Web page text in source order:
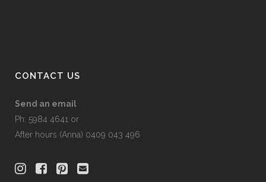
CONTACT US
Send an email
Ph: 5984 4641 or
After hours (Anna) 0409 043 496